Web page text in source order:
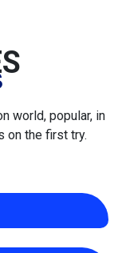
world, popular, in
on the first try.